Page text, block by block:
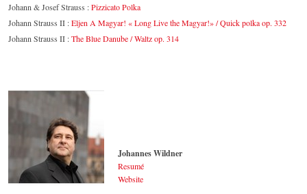
Johann & Josef Strauss :Pizzicato Polka
Johann Strauss II :Eljen A Magyar! « Long Live the Magyar!» / Quick polka op. 332
Johann Strauss II :The Blue Danube / Waltz op. 314
Johannes Wildner
Resumé
Website